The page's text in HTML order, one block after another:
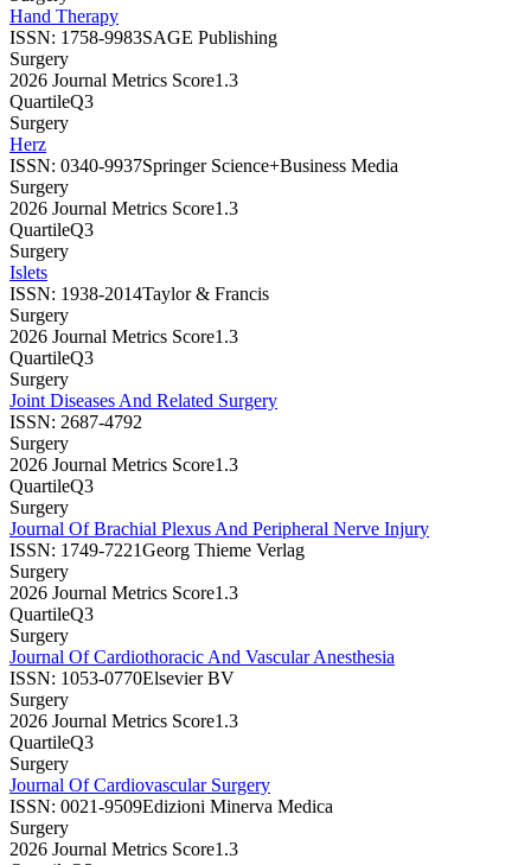
Hand Therapy
ISSN: 1758-9983SAGE Publishing
Surgery
2026 Journal Metrics Score1.3
QuartileQ3
Surgery
Herz
ISSN: 0340-9937Springer Science+Business Media
Surgery
2026 Journal Metrics Score1.3
QuartileQ3
Surgery
Islets
ISSN: 1938-2014Taylor & Francis
Surgery
2026 Journal Metrics Score1.3
QuartileQ3
Surgery
Joint Diseases And Related Surgery
ISSN: 2687-4792
Surgery
2026 Journal Metrics Score1.3
QuartileQ3
Surgery
Journal Of Brachial Plexus And Peripheral Nerve Injury
ISSN: 1749-7221Georg Thieme Verlag
Surgery
2026 Journal Metrics Score1.3
QuartileQ3
Surgery
Journal Of Cardiothoracic And Vascular Anesthesia
ISSN: 1053-0770Elsevier BV
Surgery
2026 Journal Metrics Score1.3
QuartileQ3
Surgery
Journal Of Cardiovascular Surgery
ISSN: 0021-9509Edizioni Minerva Medica
Surgery
2026 Journal Metrics Score1.3